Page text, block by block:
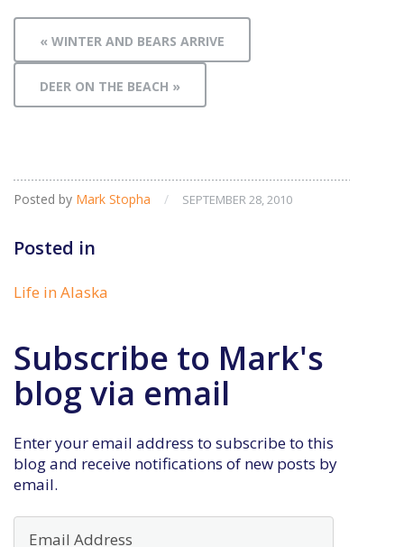
« WINTER AND BEARS ARRIVE
DEER ON THE BEACH »
Posted by Mark Stopha / SEPTEMBER 28, 2010
Posted in
Life in Alaska
Subscribe to Mark's
blog via email
Enter your email address to subscribe to this
blog and receive notifications of new posts by
email.